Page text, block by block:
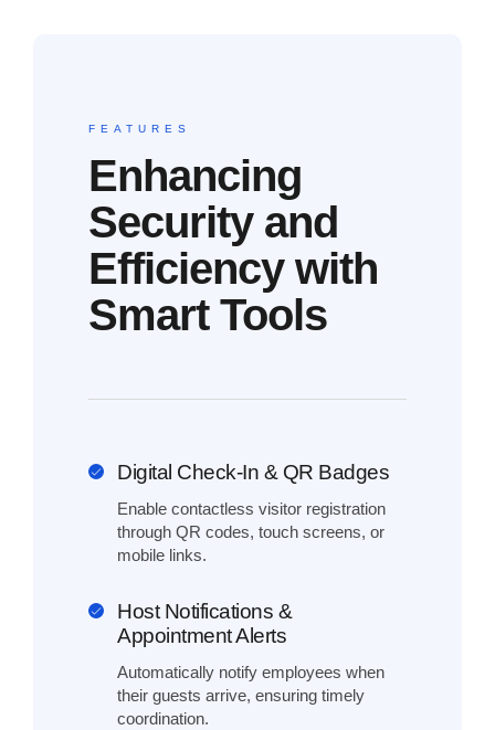
FEATURES
Enhancing
Security and
Efficiency with
Smart Tools
Digital Check-In & QR Badges
Enable contactless visitor registration
through QR codes, touch screens, or
mobile links.
Host Notifications &
Appointment Alerts
Automatically notify employees when
their guests arrive, ensuring timely
coordination.